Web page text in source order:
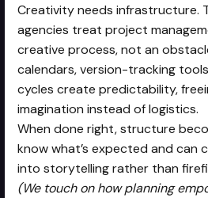
Creativity needs infrastructure.
agencies treat project
creative process, not an
calendars, version-tracking
cycles create predictability,
imagination instead of logistics.
When done right, structure
know what’s expected and can
into storytelling rather than
(We touch on how planning